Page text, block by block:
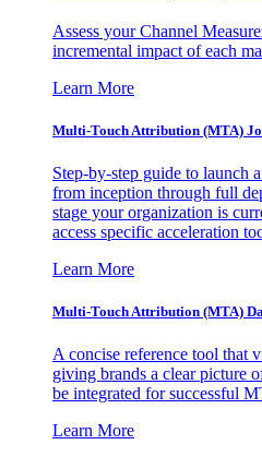
Assess your Channel
incremental impact of each
Learn More
Multi-Touch Attribution (MTA)
Step-by-step guide to launch
from inception through full
stage your organization is
access specific acceleration
Learn More
Multi-Touch Attribution (MTA)
A concise reference tool that
giving brands a clear picture
be integrated for successful
Learn More